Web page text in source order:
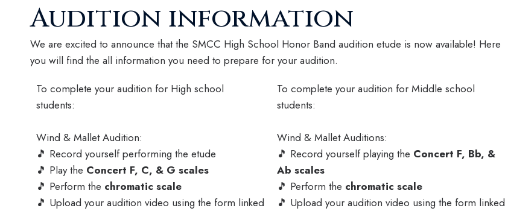
Audition information
We are excited to announce that the SMCC High School Honor Band audition etude is now available! Here
you will find the all information you need to prepare for your audition.
To complete your audition for High school
students:
Wind & Mallet Audition:
🎵 Record yourself performing the etude
🎵 Play the Concert F, C, & G scales
🎵 Perform the chromatic scale
🎵 Upload your audition video using the form linked
To complete your audition for Middle school
students:
Wind & Mallet Auditions:
🎵 Record yourself playing the Concert F, Bb, &
Ab scales
🎵 Perform the chromatic scale
🎵 Upload your audition video using the form linked